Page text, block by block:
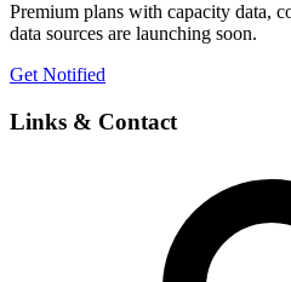
Premium plans with capacity data,
data sources are launching soon.
Get Notified
Links & Contact